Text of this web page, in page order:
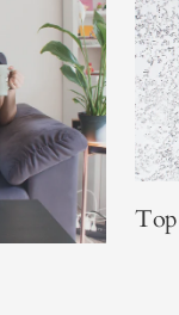
Top